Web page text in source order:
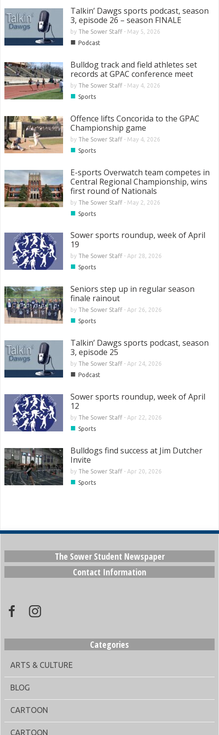
Talkin’ Dawgs sports podcast, season
3, episode 26 – season FINALE
by The Sower Staff- May 5, 2026
■ Podcast
Bulldog track and field athletes set
records at GPAC conference meet
by The Sower Staff- May 4, 2026
■ Sports
Offence lifts Concorida to the GPAC
Championship game
by The Sower Staff- May 4, 2026
■ Sports
E-sports Overwatch team competes in
Central Regional Championship, wins
first round of Nationals
by The Sower Staff- May 2, 2026
■ Sports
Sower sports roundup, week of April
19
by The Sower Staff- Apr 28, 2026
■ Sports
Seniors step up in regular season
finale rainout
by The Sower Staff- Apr 26, 2026
■ Sports
Talkin’ Dawgs sports podcast, season
3, episode 25
by The Sower Staff- Apr 24, 2026
■ Podcast
Sower sports roundup, week of April
12
by The Sower Staff- Apr 22, 2026
■ Sports
Bulldogs find success at Jim Dutcher
Invite
by The Sower Staff- Apr 20, 2026
■ Sports
The Sower Student Newspaper
Contact Information
Categories
ARTS & CULTURE
BLOG
CARTOON
CARTOON